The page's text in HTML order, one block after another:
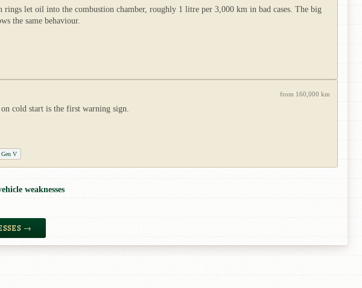
let oil into the combustion chamber, roughly 1 litre per 3,000 km in bad cases. The big
the same behaviour.
from 160,000 km
cold start is the first warning sign.
Gen V
weaknesses
→